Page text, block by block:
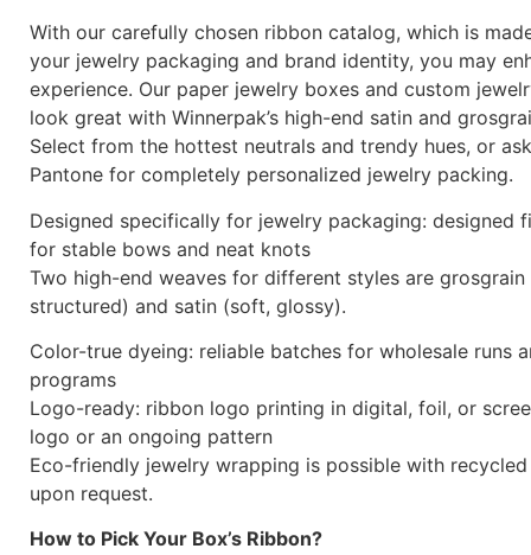
With our carefully chosen ribbon catalog, which is
your jewelry packaging and brand identity, you may
experience. Our paper jewelry boxes and custom
look great with Winnerpak’s high-end satin and
Select from the hottest neutrals and trendy hues, or
Pantone for completely personalized jewelry packing.
Designed specifically for jewelry packaging: designed
for stable bows and neat knots
Two high-end weaves for different styles are
structured) and satin (soft, glossy).
Color-true dyeing: reliable batches for wholesale runs
programs
Logo-ready: ribbon logo printing in digital, foil, or
logo or an ongoing pattern
Eco-friendly jewelry wrapping is possible with
upon request.
How to Pick Your Box’s Ribbon?